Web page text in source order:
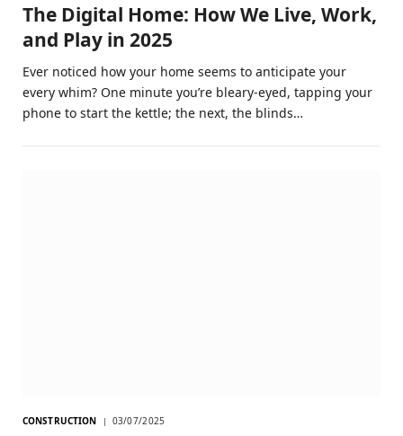
The Digital Home: How We Live, Work,
and Play in 2025
Ever noticed how your home seems to anticipate your
every whim? One minute you’re bleary-eyed, tapping your
phone to start the kettle; the next, the blinds…
CONSTRUCTION 03/07/2025